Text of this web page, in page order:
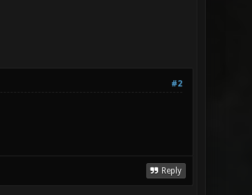
#2
Reply